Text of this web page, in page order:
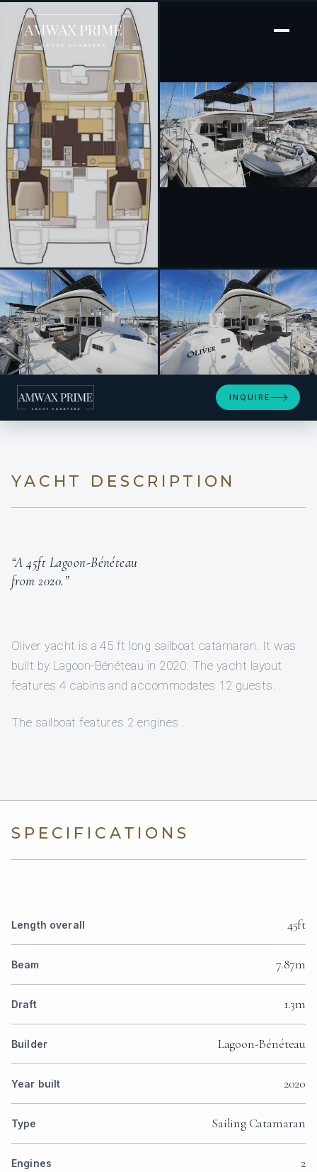
[ SAILING CATAMARAN · BUILT 2020 ]
Oliver
+21
INQUIRE
YACHT DESCRIPTION
“A 45ft Lagoon-Bénéteau
from 2020.”
Oliver yacht is a 45 ft long sailboat catamaran. It was
built by Lagoon-Bénéteau in 2020. The yacht layout
features 4 cabins and accommodates 12 guests.
The sailboat features 2 engines .
SPECIFICATIONS
Length overall 45ft
Beam 7.87m
Draft 1.3m
Builder Lagoon-Bénéteau
Year built 2020
Type Sailing Catamaran
Engines 2